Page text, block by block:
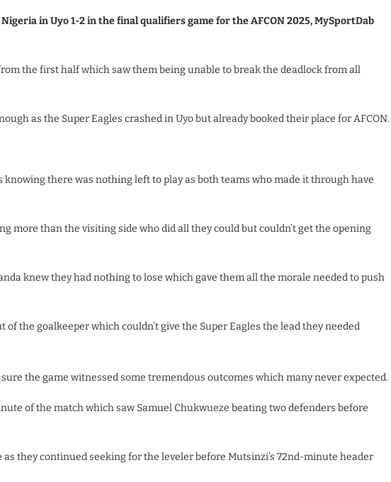
in Uyo 1-2 in the final qualifiers game for the AFCON 2025, MySportDab
the first half which saw them being unable to break the deadlock from all
as the Super Eagles crashed in Uyo but already booked their place for AFCON.
there was nothing left to play as both teams who made it through have
more than the visiting side who did all they could but couldn’t get the opening
knew they had nothing to lose which gave them all the morale needed to push
of the goalkeeper which couldn’t give the Super Eagles the lead they needed
the game witnessed some tremendous outcomes which many never expected.
of the match which saw Samuel Chukwueze beating two defenders before
as they continued seeking for the leveler before Mutsinzi’s 72nd-minute header